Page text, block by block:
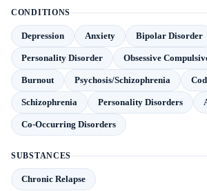
CONDITIONS
Depression Anxiety Bipolar Disorder
Personality Disorder Obsessive
Burnout Psychosis/Schizophrenia
Schizophrenia Personality Disorders
Co-Occurring Disorders
SUBSTANCES
Chronic Relapse